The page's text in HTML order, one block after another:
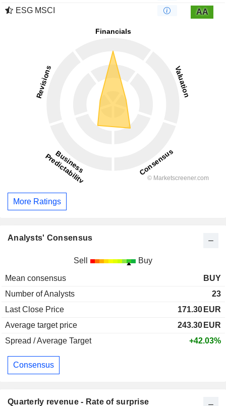
ESG MSCI
AA
More Ratings
Analysts' Consensus
Sell Buy
Mean consensus
BUY
Number of Analysts
23
Last Close Price
171.30 EUR
Average target price
243.30 EUR
Spread / Average Target
+42.03%
Consensus
Quarterly revenue - Rate of surprise